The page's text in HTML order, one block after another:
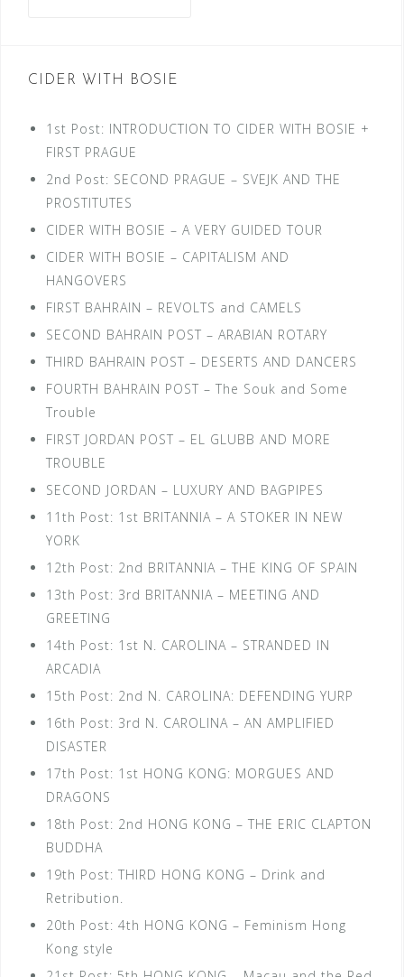
CIDER WITH BOSIE
1st Post: INTRODUCTION TO CIDER WITH BOSIE +
FIRST PRAGUE
2nd Post: SECOND PRAGUE – SVEJK AND THE
PROSTITUTES
CIDER WITH BOSIE – A VERY GUIDED TOUR
CIDER WITH BOSIE – CAPITALISM AND
HANGOVERS
FIRST BAHRAIN – REVOLTS and CAMELS
SECOND BAHRAIN POST – ARABIAN ROTARY
THIRD BAHRAIN POST – DESERTS AND DANCERS
FOURTH BAHRAIN POST – The Souk and Some
Trouble
FIRST JORDAN POST – EL GLUBB AND MORE
TROUBLE
SECOND JORDAN – LUXURY AND BAGPIPES
11th Post: 1st BRITANNIA – A STOKER IN NEW
YORK
12th Post: 2nd BRITANNIA – THE KING OF SPAIN
13th Post: 3rd BRITANNIA – MEETING AND
GREETING
14th Post: 1st N. CAROLINA – STRANDED IN
ARCADIA
15th Post: 2nd N. CAROLINA: DEFENDING YURP
16th Post: 3rd N. CAROLINA – AN AMPLIFIED
DISASTER
17th Post: 1st HONG KONG: MORGUES AND
DRAGONS
18th Post: 2nd HONG KONG – THE ERIC CLAPTON
BUDDHA
19th Post: THIRD HONG KONG – Drink and
Retribution.
20th Post: 4th HONG KONG – Feminism Hong
Kong style